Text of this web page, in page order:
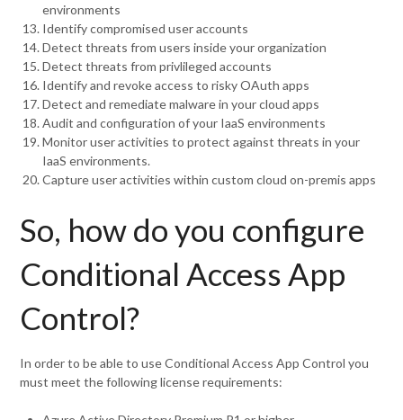
environments
Identify compromised user accounts
Detect threats from users inside your organization
Detect threats from privlileged accounts
Identify and revoke access to risky OAuth apps
Detect and remediate malware in your cloud apps
Audit and configuration of your IaaS environments
Monitor user activities to protect against threats in your
IaaS environments.
Capture user activities within custom cloud on-premis apps
So, how do you configure
Conditional Access App
Control?
In order to be able to use Conditional Access App Control you
must meet the following license requirements: